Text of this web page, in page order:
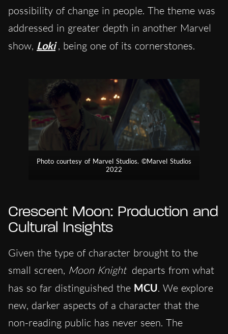
possibility of change in people. The theme was
addressed in greater depth in another Marvel
show, Loki , being one of its cornerstones.
Photo courtesy of Marvel Studios. ©Marvel Studios
2022
Crescent Moon: Production and
Cultural Insights
Given the type of character brought to the
small screen, Moon Knight departs from what
has so far distinguished the MCU. We explore
new, darker aspects of a character that the
non-reading public has never seen. The